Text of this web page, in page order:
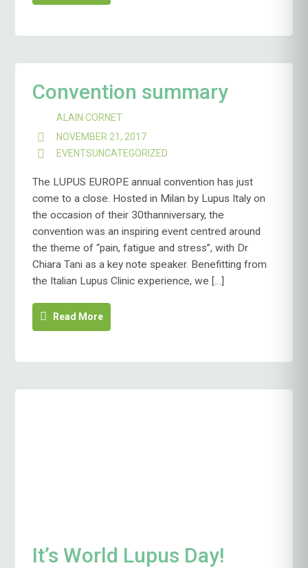
Convention summary
ALAIN CORNET
NOVEMBER 21, 2017
EVENTSUNCATEGORIZED
The LUPUS EUROPE annual convention has just
come to a close. Hosted in Milan by Lupus Italy on
the occasion of their 30thanniversary, the
convention was an inspiring event centred around
the theme of “pain, fatigue and stress”, with Dr
Chiara Tani as a key note speaker. Benefitting from
the Italian Lupus Clinic experience, we […]
Read More
It’s World Lupus Day!